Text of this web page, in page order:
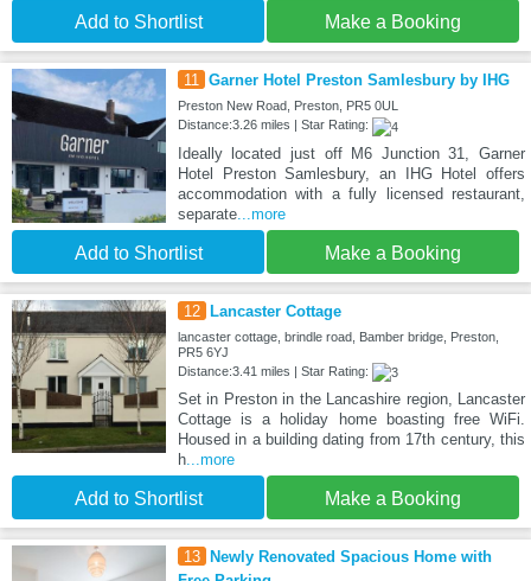
Add to Shortlist Make a Booking
11 Garner Hotel Preston Samlesbury by IHG
Preston New Road, Preston, PR5 0UL
Distance:3.26 miles | Star Rating:
Ideally located just off M6 Junction 31, Garner
Hotel Preston Samlesbury, an IHG Hotel offers
accommodation with a fully licensed restaurant,
separate...more
Add to Shortlist Make a Booking
12 Lancaster Cottage
lancaster cottage, brindle road, Bamber bridge, Preston,
PR5 6YJ
Distance:3.41 miles | Star Rating:
Set in Preston in the Lancashire region, Lancaster
Cottage is a holiday home boasting free WiFi.
Housed in a building dating from 17th century, this
h...more
Add to Shortlist Make a Booking
13 Newly Renovated Spacious Home with